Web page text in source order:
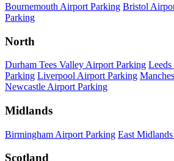
Bournemouth Airport Parking Bristol
Parking
North
Durham Tees Valley Airport Parking
Parking Liverpool Airport Parking
Newcastle Airport Parking
Midlands
Birmingham Airport Parking East
Scotland